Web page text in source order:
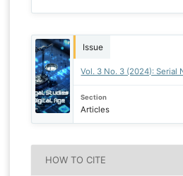
Issue
Vol. 3 No. 3 (2024): Serial
Section
Articles
HOW TO CITE